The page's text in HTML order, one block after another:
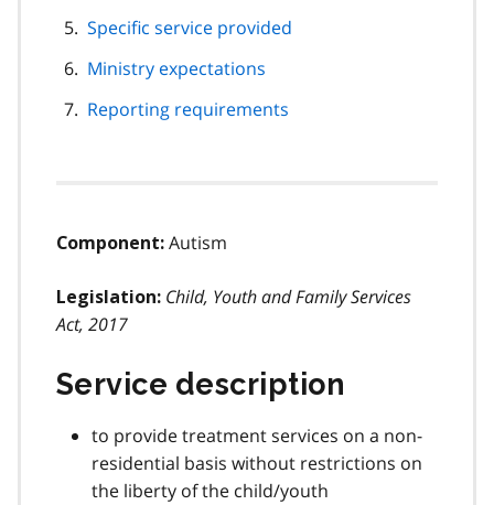
Specific service provided
Ministry expectations
Reporting requirements
Component: Autism
Legislation: Child, Youth and Family Services
Act, 2017
Service description
to provide treatment services on a non-
residential basis without restrictions on
the liberty of the child/youth